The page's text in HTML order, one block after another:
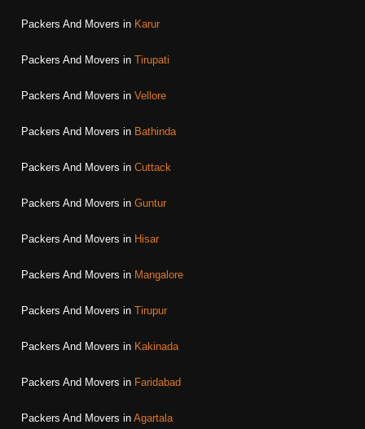
Packers And Movers in Karur
Packers And Movers in Tirupati
Packers And Movers in Vellore
Packers And Movers in Bathinda
Packers And Movers in Cuttack
Packers And Movers in Guntur
Packers And Movers in Hisar
Packers And Movers in Mangalore
Packers And Movers in Tirupur
Packers And Movers in Kakinada
Packers And Movers in Faridabad
Packers And Movers in Agartala